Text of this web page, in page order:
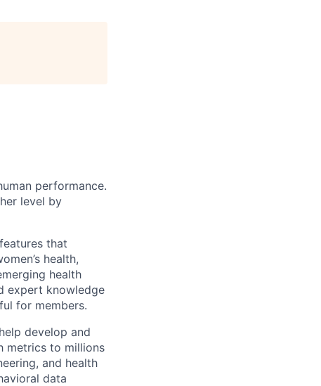
performance.
level by
that
health,
health
expert knowledge
for members.
develop and
metrics to millions
and health
data